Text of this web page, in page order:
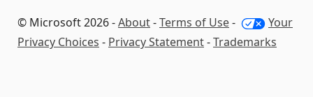
© Microsoft 2026 -About-Terms of Use-
Your
Privacy Choices - Privacy Statement-Trademarks